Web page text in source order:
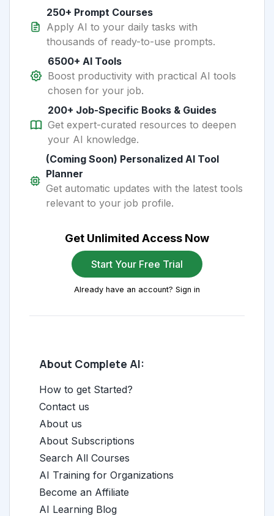
250+ Prompt Courses
Apply AI to your daily tasks with
thousands of ready-to-use prompts.
6500+ AI Tools
Boost productivity with practical AI tools
chosen for your job.
200+ Job-Specific Books & Guides
Get expert-curated resources to deepen
your AI knowledge.
(Coming Soon) Personalized AI Tool
Planner
Get automatic updates with the latest tools
relevant to your job profile.
Get Unlimited Access Now
Start Your Free Trial
Already have an account? Sign in
About Complete AI:
How to get Started?
Contact us
About us
About Subscriptions
Search All Courses
AI Training for Organizations
Become an Affiliate
AI Learning Blog